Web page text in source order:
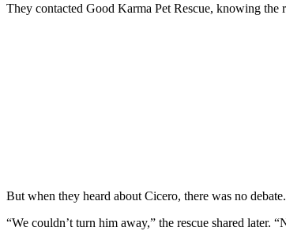
They contacted Good Karma Pet Rescue, knowing the
But when they heard about Cicero, there was no debate.
“We couldn’t turn him away,” the rescue shared later.